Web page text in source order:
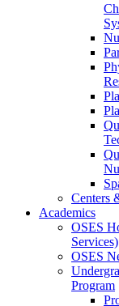
Centers
Academics
OSES
Services)
OSES
Program